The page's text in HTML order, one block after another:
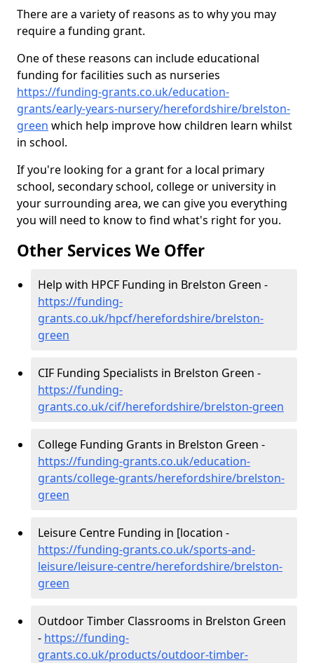
There are a variety of reasons as to why you may
require a funding grant.
One of these reasons can include educational
funding for facilities such as nurseries
https://funding-grants.co.uk/education-
grants/early-years-nursery/herefordshire/brelston-
green which help improve how children learn whilst
in school.
If you're looking for a grant for a local primary
school, secondary school, college or university in
your surrounding area, we can give you everything
you will need to know to find what's right for you.
Other Services We Offer
Help with HPCF Funding in Brelston Green -
https://funding-
grants.co.uk/hpcf/herefordshire/brelston-
green
CIF Funding Specialists in Brelston Green -
https://funding-
grants.co.uk/cif/herefordshire/brelston-green
College Funding Grants in Brelston Green -
https://funding-grants.co.uk/education-
grants/college-grants/herefordshire/brelston-
green
Leisure Centre Funding in [location -
https://funding-grants.co.uk/sports-and-
leisure/leisure-centre/herefordshire/brelston-
green
Outdoor Timber Classrooms in Brelston Green
- https://funding-
grants.co.uk/products/outdoor-timber-